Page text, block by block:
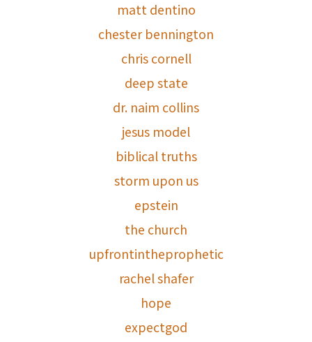
matt dentino
chester bennington
chris cornell
deep state
dr. naim collins
jesus model
biblical truths
storm upon us
epstein
the church
upfrontintheprophetic
rachel shafer
hope
expectgod